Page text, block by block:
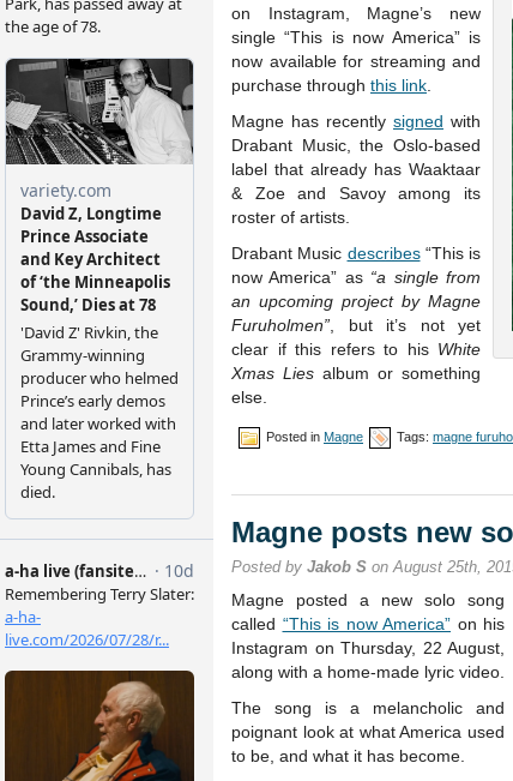
on Instagram, Magne’s new
single “This is now America” is
now available for streaming and
purchase through this link
Magne has recently signed with
Drabant Music, the Oslo-based
label that already has Waaktaar
& Zoe and Savoy among its
roster of artists.
Drabant Music describes“This is
now America” as “a single from
an upcoming project by Magne
Furuholmen” , but it’s not yet
clear if this refers to his White
Xmas Lies album or something
else.
Posted in Magne Tags: magne
Magne posts new
Posted by Jakob S on August 25th,
Magne posted a new solo song
called “This is now America” on his
Instagram on Thursday, 22 August,
along with a home-made lyric video.
The song is a melancholic and
poignant look at what America used
to be, and what it has become.